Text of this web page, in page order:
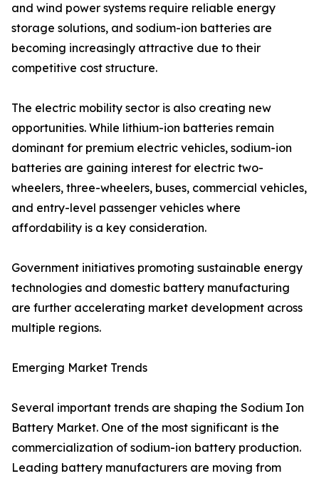
and wind power systems require reliable energy
storage solutions, and sodium-ion batteries are
becoming increasingly attractive due to their
competitive cost structure.
The electric mobility sector is also creating new
opportunities. While lithium-ion batteries remain
dominant for premium electric vehicles, sodium-ion
batteries are gaining interest for electric two-
wheelers, three-wheelers, buses, commercial vehicles,
and entry-level passenger vehicles where
affordability is a key consideration.
Government initiatives promoting sustainable energy
technologies and domestic battery manufacturing
are further accelerating market development across
multiple regions.
Emerging Market Trends
Several important trends are shaping the Sodium Ion
Battery Market. One of the most significant is the
commercialization of sodium-ion battery production.
Leading battery manufacturers are moving from